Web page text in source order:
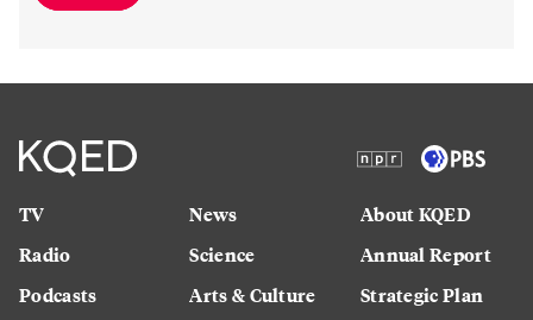
TV
Radio
Podcasts
News
Science
Arts & Culture
About KQED
Annual Report
Strategic Plan